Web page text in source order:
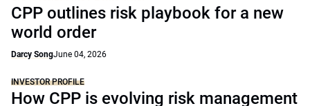
CPP outlines risk playbook for a new
world order
Darcy SongJune 04, 2026
INVESTOR PROFILE
How CPP is evolving risk management